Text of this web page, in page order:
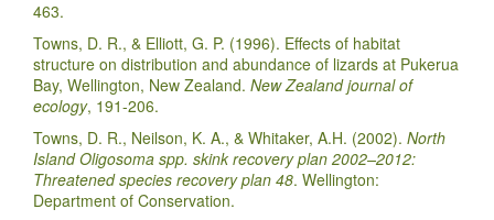
463.
Towns, D. R., & Elliott, G. P. (1996). Effects of habitat
structure on distribution and abundance of lizards at Pukerua
Bay, Wellington, New Zealand. New Zealand journal of
ecology, 191-206.
Towns, D. R., Neilson, K. A., & Whitaker, A.H. (2002). North
Island Oligosoma spp. skink recovery plan 2002–2012:
Threatened species recovery plan 48. Wellington:
Department of Conservation.